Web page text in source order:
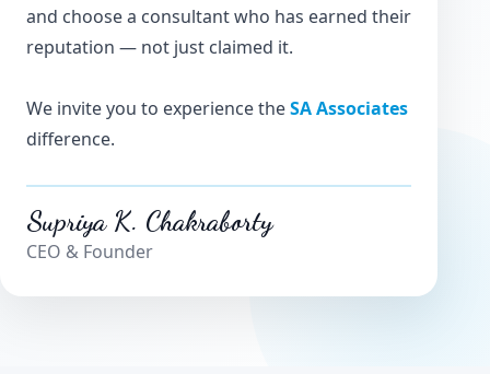
and choose a consultant who has earned their
reputation — not just claimed it.
We invite you to experience theSA Associates
difference.
Supriya K. Chakraborty
CEO & Founder